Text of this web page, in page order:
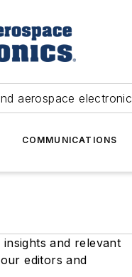
aerospace
COMMUNICATIONS
and relevant
editors and